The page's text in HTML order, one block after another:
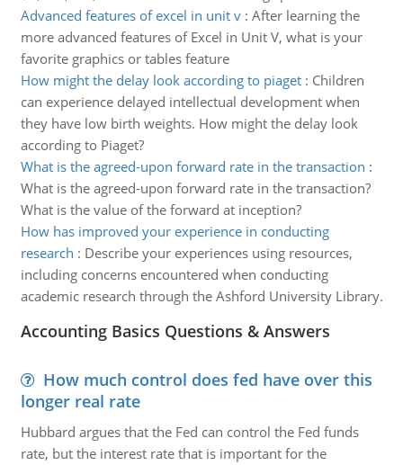
Advanced features of excel in unit v: After learning the
more advanced features of Excel in Unit V, what is your
favorite graphics or tables feature
How might the delay look according to piaget: Children
can experience delayed intellectual development when
they have low birth weights. How might the delay look
according to Piaget?
What is the agreed-upon forward rate in the transaction :
What is the agreed-upon forward rate in the transaction?
What is the value of the forward at inception?
How has improved your experience in conducting
research : Describe your experiences using resources,
including concerns encountered when conducting
academic research through the Ashford University Library.
Accounting Basics Questions & Answers
How much control does fed have over this
longer real rate
Hubbard argues that the Fed can control the Fed funds
rate, but the interest rate that is important for the